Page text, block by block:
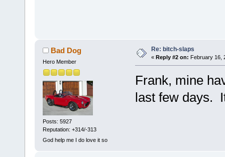
Bad Dog
Hero Member
Posts: 5927
Reputation: +314/-313
God help me I do love it so
Re: bitch-slaps
« Reply #2 on: February 16,
Frank, mine
last few days.